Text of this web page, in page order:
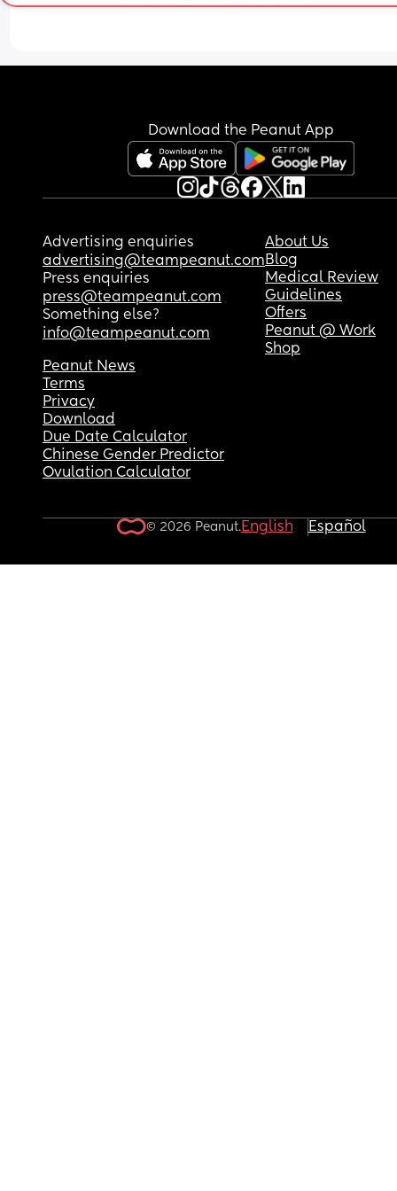
Download the Peanut App
Advertising enquiries
advertising@teampeanut.com
Press enquiries
press@teampeanut.com
Something else?
info@teampeanut.com
About Us
Blog
Medical Review
Guidelines
Offers
Peanut @ Work
Shop
Peanut News
Terms
Privacy
Download
Due Date Calculator
Chinese Gender Predictor
Ovulation Calculator
© 2026 Peanut.English Español